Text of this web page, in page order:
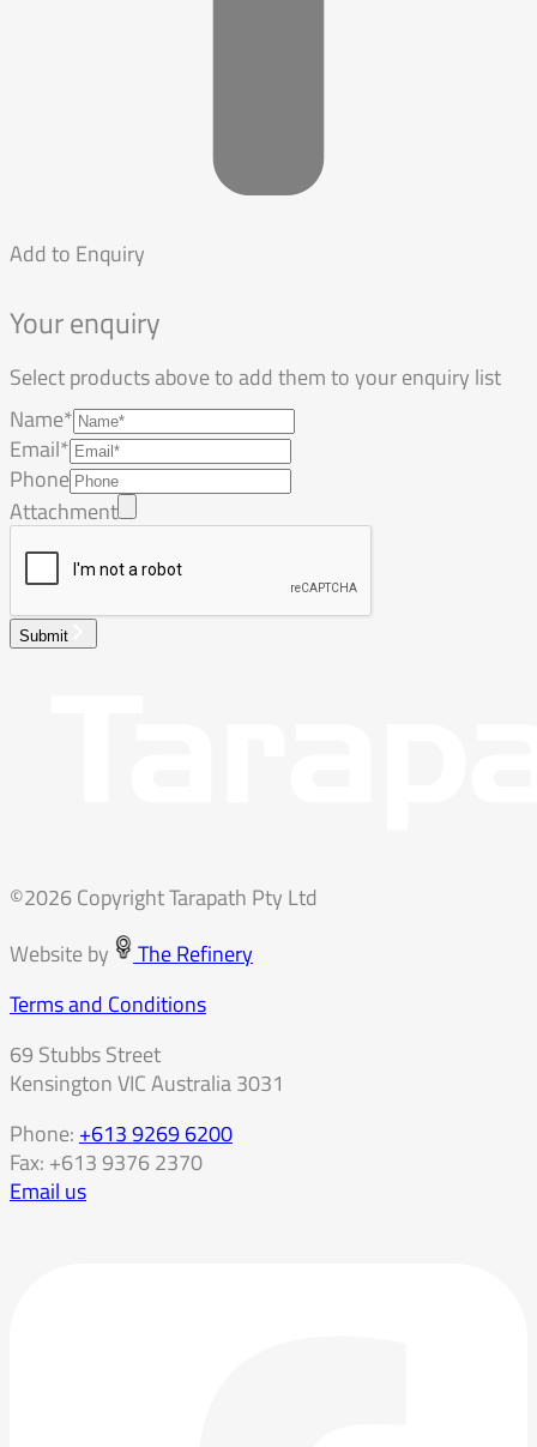
Add to Enquiry
Your enquiry
Select products above to add them to your enquiry list
Name*
Email*
Phone
Attachment
Submit
©2026 Copyright Tarapath Pty Ltd
Website by
The Refinery
Terms and Conditions
69 Stubbs Street
Kensington VIC Australia 3031
Phone: +613 9269 6200
Fax: +613 9376 2370
Email us